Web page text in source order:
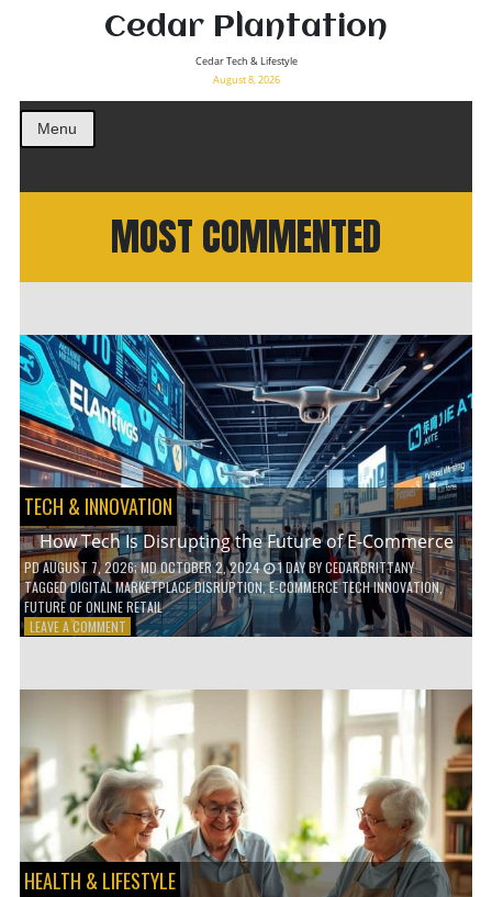
Cedar Plantation
Cedar Tech & Lifestyle
August 8, 2026
Menu
MOST COMMENTED
TECH & INNOVATION
How Tech Is Disrupting the Future of E-Commerce
PDAUGUST 7, 2026; MD OCTOBER 2, 2024 1 DAYBYCEDARBRITTANY
TAGGEDDIGITAL MARKETPLACE DISRUPTION,E-COMMERCE TECH INNOVATION,
FUTURE OF ONLINE RETAIL
LEAVE A COMMENTON
DISRUPTING
THE
FUTURE
OF
E-
COMMERCE
HEALTH & LIFESTYLE